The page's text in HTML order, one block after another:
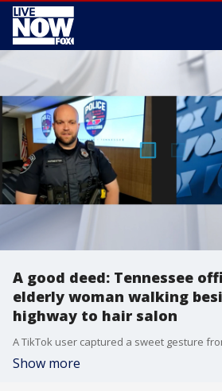
A good deed: Tennessee
elderly woman walking
highway to hair salon
Show more